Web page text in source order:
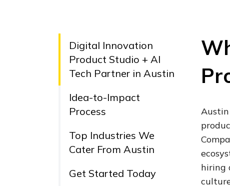
Digital Innovation
Product Studio + AI
Tech Partner in Austin
Idea-to-Impact
Process
Top Industries We
Cater From Austin
Get Started Today
hiring